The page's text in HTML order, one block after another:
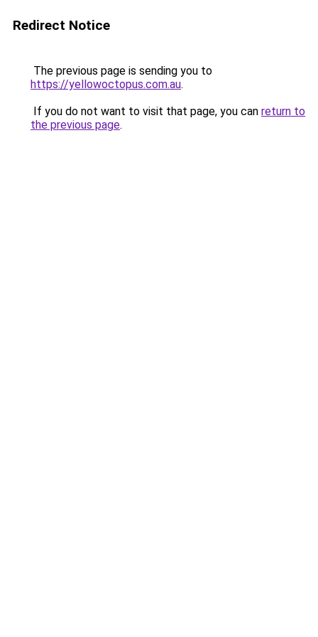
Redirect Notice
The previous page is sending you to
https://yellowoctopus.com.au.
If you do not want to visit that page, you can return to
the previous page.